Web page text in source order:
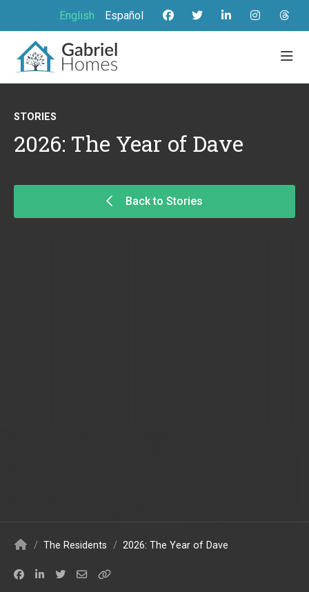
English Español
STORIES
2026: The Year of Dave
Back to Stories
/ The Residents / 2026: The Year of Dave